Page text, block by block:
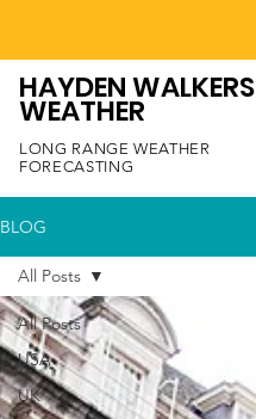
HAYDEN WALKERS
WEATHER
LONG RANGE WEATHER
FORECASTING
BLOG
All Posts
USA
UK
All Posts